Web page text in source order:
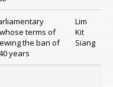
terms of
the ban of
years
Lim
Kit
Siang